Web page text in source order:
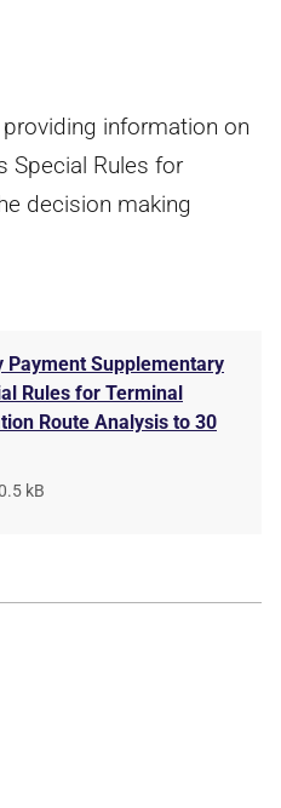
information on
Special Rules for
decision making
Payment Supplementary
Rules for Terminal
Route Analysis to 30
kB